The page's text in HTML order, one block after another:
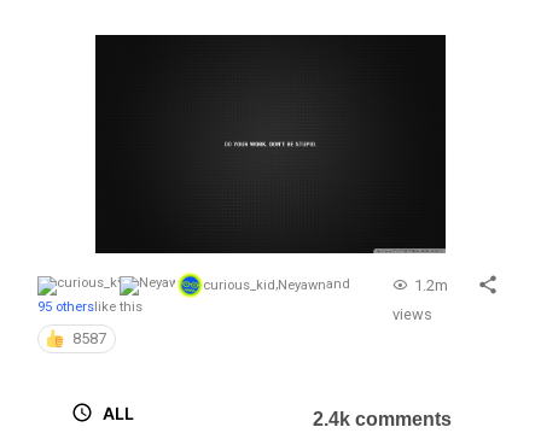
curious_kid,Neyawnand
95 others like this
8587
1.2m
views
ALL 2.4k comments